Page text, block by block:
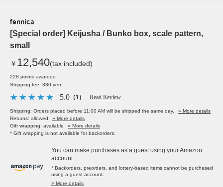
fennica
[Special order] Keijusha / Bunko box, scale pattern,
small
￥ 12,540(tax included)
228 points awarded
Shipping fee: 330 yen
5.0 （1） Read Review
Shipping: Orders placed before 11:00 AM will be shipped the same day.
» More details
Returns: allowed
» More details
Gift wrapping: available
» More details
* Gift wrapping is not available for backorders.
You can make purchases as a guest using your Amazon
account.
* Backorders, preorders, and lottery-based items cannot be purchased
using a guest account.
> More details